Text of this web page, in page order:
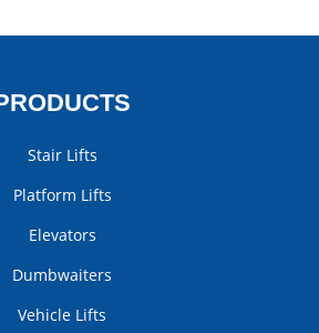
Stair Lifts
Platform Lifts
Elevators
Dumbwaiters
Vehicle Lifts